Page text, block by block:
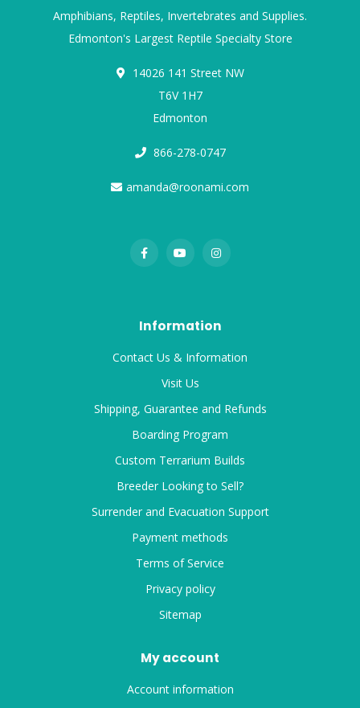
Amphibians, Reptiles, Invertebrates and Supplies.
Edmonton's Largest Reptile Specialty Store
14026 141 Street NW
T6V 1H7
Edmonton
866-278-0747
amanda@roonami.com
Information
Contact Us & Information
Visit Us
Shipping, Guarantee and Refunds
Boarding Program
Custom Terrarium Builds
Breeder Looking to Sell?
Surrender and Evacuation Support
Payment methods
Terms of Service
Privacy policy
Sitemap
My account
Account information